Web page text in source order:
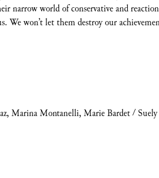
narrow world of conservative and
won’t let them destroy our
Marina Montanelli, Marie Bardet /